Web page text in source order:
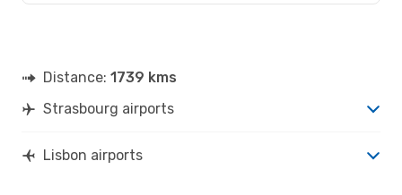
Distance: 1739 kms
Strasbourg airports
Lisbon airports